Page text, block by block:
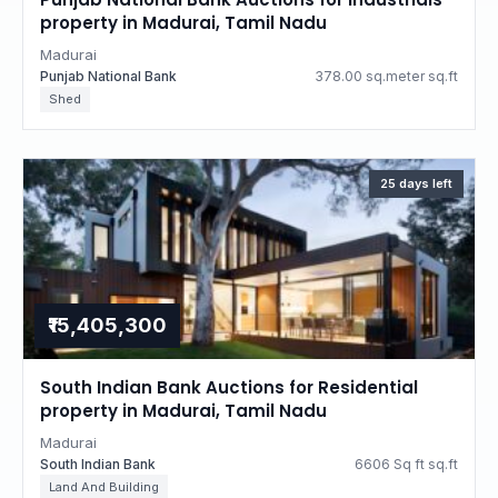
property in Madurai, Tamil Nadu
Madurai
Punjab National Bank 378.00 sq.meter sq.ft
Shed
25 days left
₹15,405,300
South Indian Bank Auctions for Residential
property in Madurai, Tamil Nadu
Madurai
South Indian Bank 6606 Sq ft sq.ft
Land And Building